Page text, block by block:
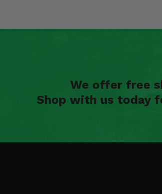
We offer free
Shop with us today